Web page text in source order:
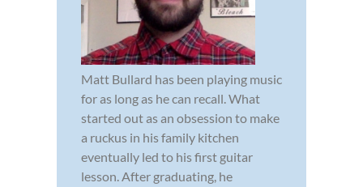
Matt Bullard has been playing music
for as long as he can recall. What
started out as an obsession to make
a ruckus in his family kitchen
eventually led to his first guitar
lesson. After graduating, he